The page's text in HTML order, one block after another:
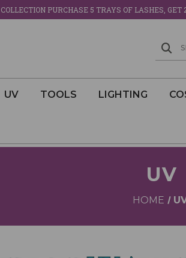
PURCHASE 5 TRAYS OF LASHES, GET
UV TOOLS LIGHTING
UV
HOME